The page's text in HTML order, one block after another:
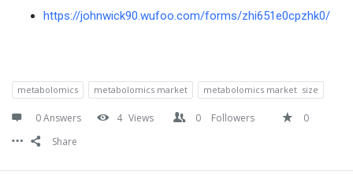
https://johnwick90.wufoo.com/forms/zhi651e0cpzhk0/
metabolomics metabolomics market metabolomics market size
0 Answers 4 Views 0 Followers
0
Share